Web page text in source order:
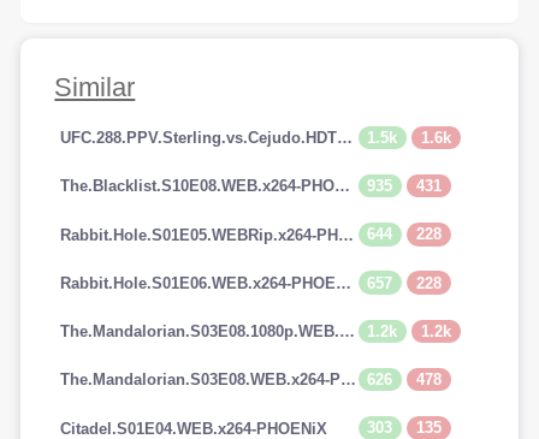
Similar
UFC.288.PPV.Sterling.vs.Cejudo.HDTV.x264-PUNCH[TGx] 1.5k 1.6k
The.Blacklist.S10E08.WEB.x264-PHOENiX 935 431
Rabbit.Hole.S01E05.WEBRip.x264-PHOENiX 644 228
Rabbit.Hole.S01E06.WEB.x264-PHOENiX 657 228
The.Mandalorian.S03E08.1080p.WEB.H264-GGEZ[TGx] 1.2k 1.2k
The.Mandalorian.S03E08.WEB.x264-PHOENiX 626 478
Citadel.S01E04.WEB.x264-PHOENiX 303 135